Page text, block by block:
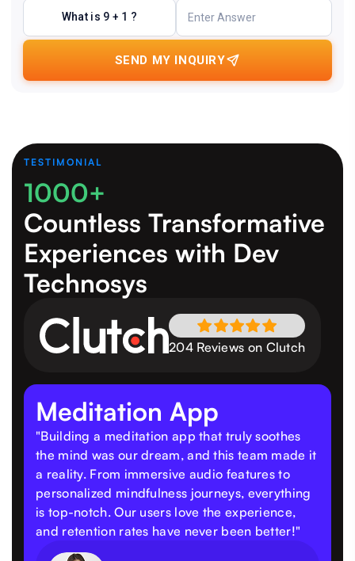
What is 9 + 1 ?
SEND MY INQUIRY
TESTIMONIAL
1000+
Countless Transformative
Experiences with Dev
Technosys
204 Reviews on Clutch
Meditation App
"Building a meditation app that truly soothes
the mind was our dream, and this team made it
a reality. From immersive audio features to
personalized mindfulness journeys, everything
is top-notch. Our users love the experience,
and retention rates have never been better!"